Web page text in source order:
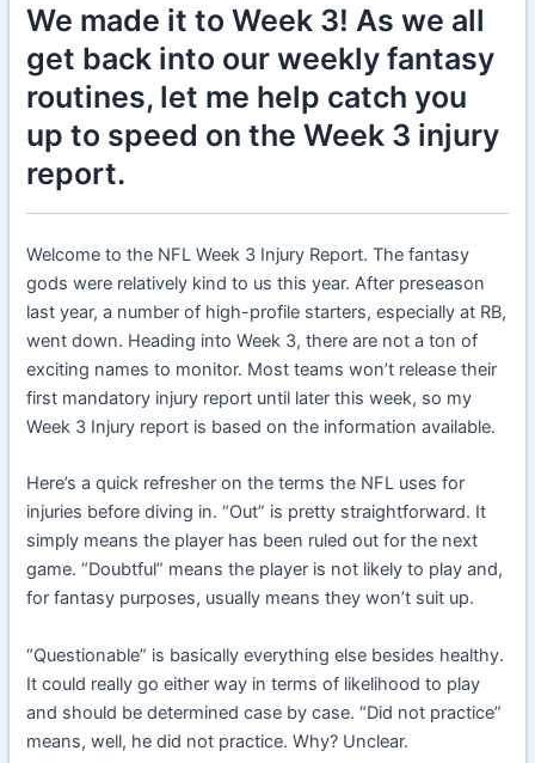
We made it to Week 3! As we all
get back into our weekly fantasy
routines, let me help catch you
up to speed on the Week 3 injury
report.
Welcome to the NFL Week 3 Injury Report. The fantasy
gods were relatively kind to us this year. After preseason
last year, a number of high-profile starters, especially at RB,
went down. Heading into Week 3, there are not a ton of
exciting names to monitor. Most teams won’t release their
first mandatory injury report until later this week, so my
Week 3 Injury report is based on the information available.
Here’s a quick refresher on the terms the NFL uses for
injuries before diving in. “Out” is pretty straightforward. It
simply means the player has been ruled out for the next
game. “Doubtful” means the player is not likely to play and,
for fantasy purposes, usually means they won’t suit up.
“Questionable” is basically everything else besides healthy.
It could really go either way in terms of likelihood to play
and should be determined case by case. “Did not practice”
means, well, he did not practice. Why? Unclear.